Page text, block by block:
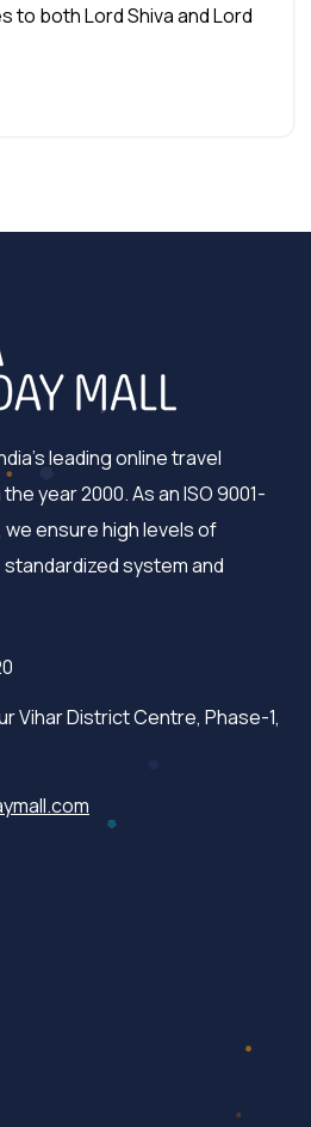
to both Lord Shiva and Lord
leading online travel
year 2000. As an ISO 9001-
ensure high levels of
system and
Vihar District Centre, Phase-1,